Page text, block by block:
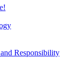
Responsibility